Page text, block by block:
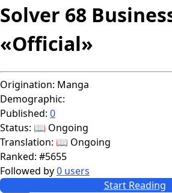
Solver 68
«Official»
Origination: Manga
Demographic:
Published: 0
Status: 📖 Ongoing
Translation: 📖 Ongoing
Ranked: #5655
Followed by0 users
Start Reading